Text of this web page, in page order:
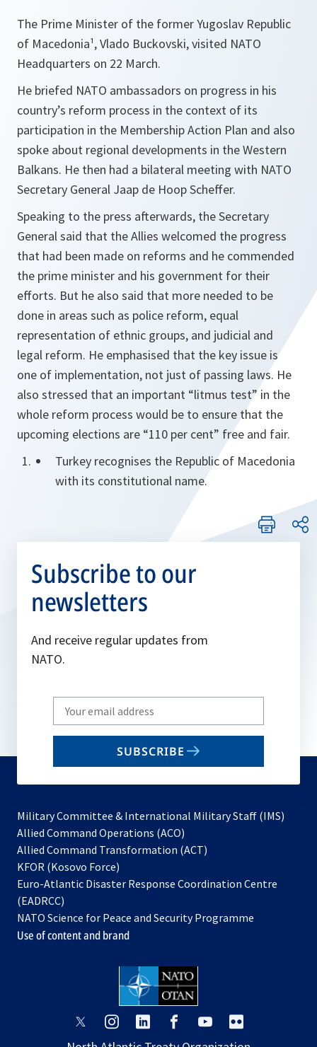
The Prime Minister of the former Yugoslav Republic
of Macedonia¹, Vlado Buckovski, visited NATO
Headquarters on 22 March.
He briefed NATO ambassadors on progress in his
country’s reform process in the context of its
participation in the Membership Action Plan and also
spoke about regional developments in the Western
Balkans. He then had a bilateral meeting with NATO
Secretary General Jaap de Hoop Scheffer.
Speaking to the press afterwards, the Secretary
General said that the Allies welcomed the progress
that had been made on reforms and he commended
the prime minister and his government for their
efforts. But he also said that more needed to be
done in areas such as police reform, equal
representation of ethnic groups, and judicial and
legal reform. He emphasised that the key issue is
one of implementation, not just of passing laws. He
also stressed that an important “litmus test” in the
whole reform process would be to ensure that the
upcoming elections are “110 per cent” free and fair.
Turkey recognises the Republic of Macedonia
with its constitutional name.
Subscribe to our
newsletters
And receive regular updates from
NATO.
Write
your
email
SUBSCRIBE
Military Committee & International Military Staff (IMS)
Allied Command Operations (ACO)
in
new
Allied Command Transformation (ACT)
a
tab
KFOR (Kosovo Force)
in
new
tab
Euro-Atlantic Disaster Response Coordination Centre
(EADRCC)
NATO Science for Peace and Security Programme
Use of content and brand
opensopensopens
opensopensopens